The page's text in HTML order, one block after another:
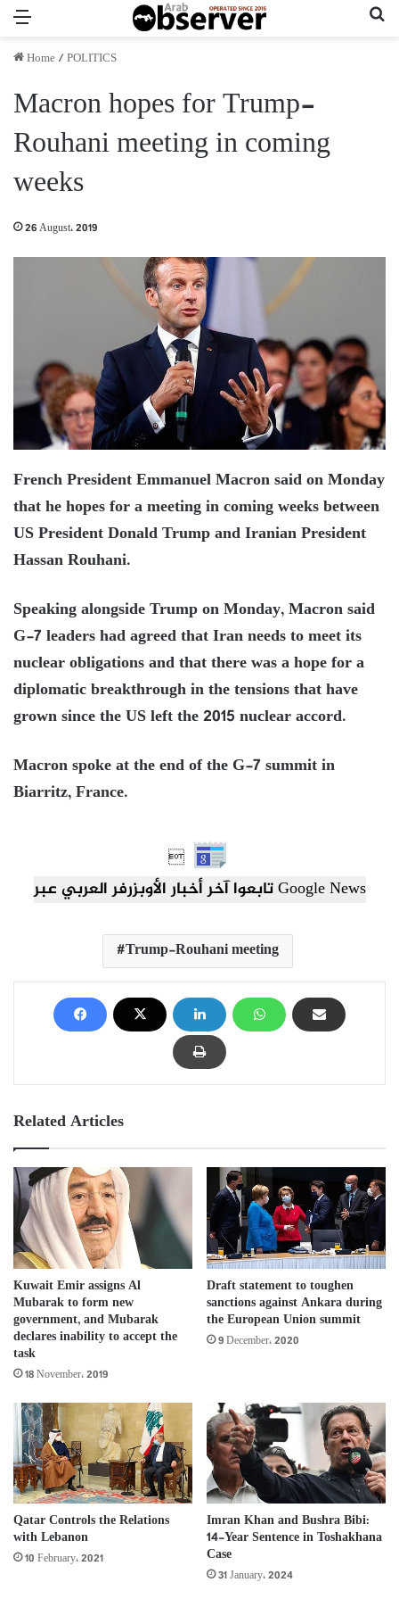
Home/POLITICS
Macron hopes for Trump-
Rouhani meeting in coming
weeks
26 August، 2019
French President Emmanuel Macron said on Monday
that he hopes for a meeting in coming weeks between
US President Donald Trump and Iranian President
Hassan Rouhani.
Speaking alongside Trump on Monday, Macron said
G-7 leaders had agreed that Iran needs to meet its
nuclear obligations and that there was a hope for a
diplomatic breakthrough in the tensions that have
grown since the US left the 2015 nuclear accord.
Macron spoke at the end of the G-7 summit in
Biarritz, France.

تابعوا آخر أخبار الأوبزرفر العربي عبر Google News
Trump-Rouhani meeting
Related Articles
Kuwait Emir assigns Al
Mubarak to form new
government, and Mubarak
declares inability to accept the
task
18 November، 2019
Draft statement to toughen
sanctions against Ankara during
the European Union summit
9 December، 2020
Qatar Controls the Relations
with Lebanon
10 February، 2021
Imran Khan and Bushra Bibi:
14-Year Sentence in Toshakhana
Case
31 January، 2024